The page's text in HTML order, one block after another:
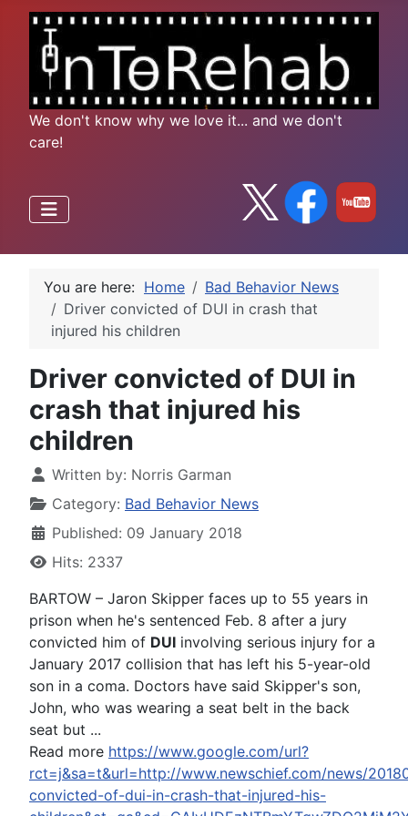
We don't know why we love it... and we don't
care!
You are here: Home
Bad Behavior News
Driver convicted of DUI in crash that
injured his children
Driver convicted of DUI in
crash that injured his
children
Written by: Norris Garman
Category: Bad Behavior News
Published: 09 January 2018
Hits: 2337
BARTOW – Jaron Skipper faces up to 55 years in
prison when he's sentenced Feb. 8 after a jury
convicted him of DUI involving serious injury for a
January 2017 collision that has left his 5-year-old
son in a coma. Doctors have said Skipper's son,
John, who was wearing a seat belt in the back
seat but ...
Read more https://www.google.com/url?
rct=j&sa=t&url=http://www.newschief.com/news/
convicted-of-dui-in-crash-that-injured-his-